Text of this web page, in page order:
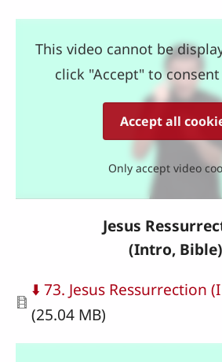
This video cannot be
click "Accept" to
Accept all
Only accept video
Jesus
(Intro, Bible)
Document
⬇️ 73. Jesus Ressurrection
(25.04 MB)